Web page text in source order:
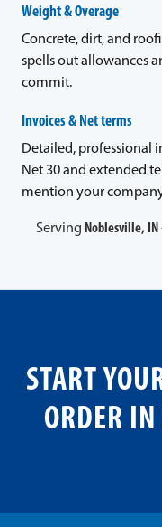
Weight & Overage
Concrete, dirt, and
spells out allowances
commit.
Invoices & Net terms
Detailed, professional
Net 30 and extended
mention your
Serving Noblesville, IN
START
ORDER